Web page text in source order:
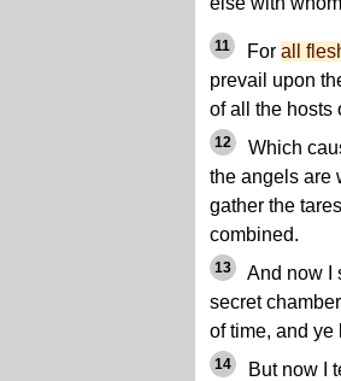
11 For all
prevail upon
of all the hosts
12
Which
the angels are
gather the
combined.
13
And now I
secret
of time, and ye
14
But now I